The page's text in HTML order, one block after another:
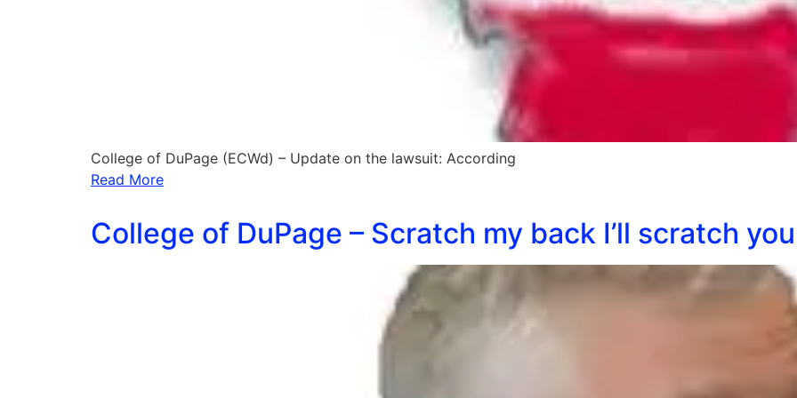
College of DuPage (ECWd) – Update on the lawsuit: According
Read More
College of DuPage – Scratch my back I’ll scratch